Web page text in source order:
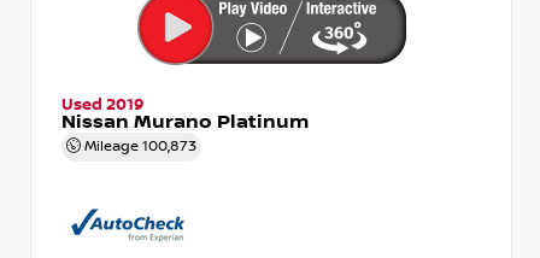
Used 2019
Nissan Murano Platinum
Mileage 100,873